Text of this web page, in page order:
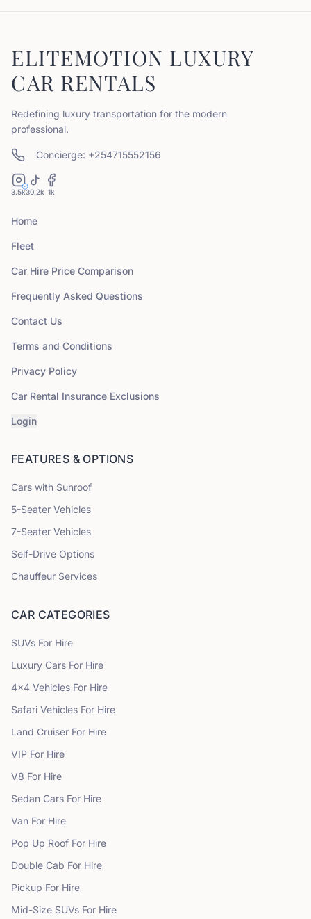
ELITEMOTION LUXURY
CAR RENTALS
Redefining luxury transportation for the modern
professional.
Concierge: +254715552156
3.5k30.2k 1k
Home
Fleet
Car Hire Price Comparison
Frequently Asked Questions
Contact Us
Terms and Conditions
Privacy Policy
Car Rental Insurance Exclusions
Login
FEATURES & OPTIONS
Cars with Sunroof
5-Seater Vehicles
7-Seater Vehicles
Self-Drive Options
Chauffeur Services
CAR CATEGORIES
SUVs For Hire
Luxury Cars For Hire
4x4 Vehicles For Hire
Safari Vehicles For Hire
Land Cruiser For Hire
VIP For Hire
V8 For Hire
Sedan Cars For Hire
Van For Hire
Pop Up Roof For Hire
Double Cab For Hire
Pickup For Hire
Mid-Size SUVs For Hire